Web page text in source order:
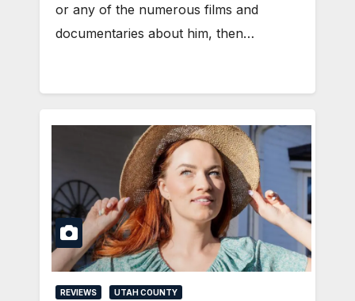
or any of the numerous films and
documentaries about him, then…
REVIEWS UTAH COUNTY